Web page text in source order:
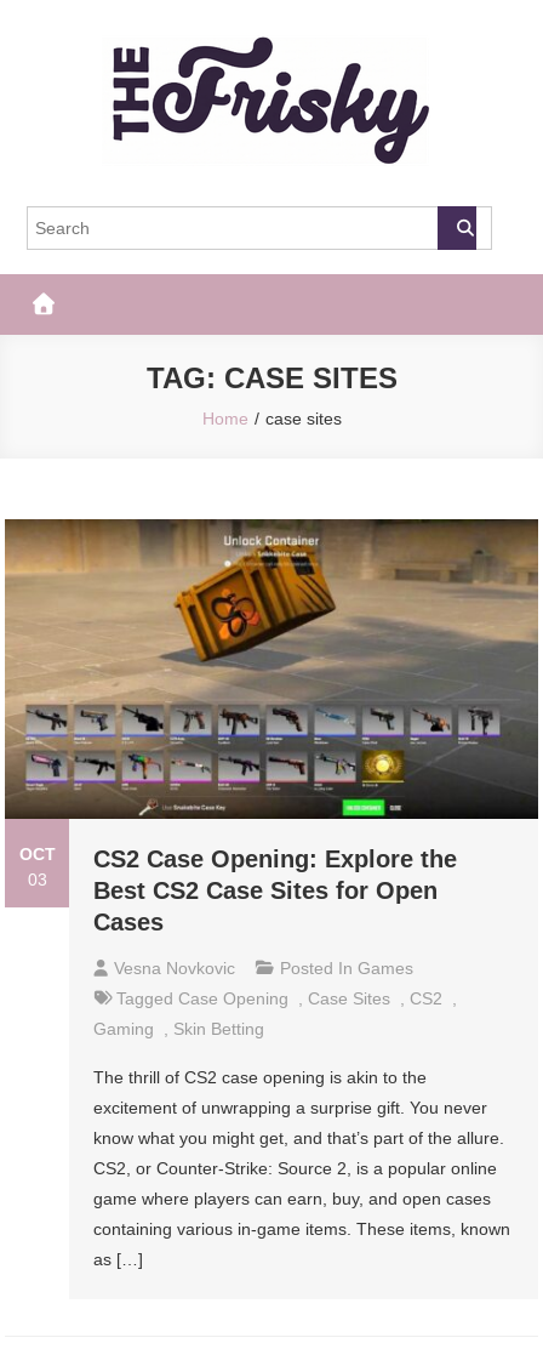
The Frisky
TAG: CASE SITES
Home case sites
OCT
03
CS2 Case Opening: Explore the
Best CS2 Case Sites for Open
Cases
Vesna Novkovic Posted InGames
Tagged Case Opening Case Sites CS2
Gaming
Skin Betting
The thrill of CS2 case opening is akin to the
excitement of unwrapping a surprise gift. You never
know what you might get, and that’s part of the allure.
CS2, or Counter-Strike: Source 2, is a popular online
game where players can earn, buy, and open cases
containing various in-game items. These items, known
as […]